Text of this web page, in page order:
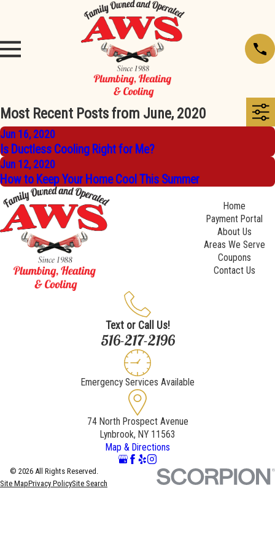
Most Recent Posts from June, 2020
Jun 16, 2020
Is Ductless Cooling Right for Me?
Jun 12, 2020
How to Keep Your Home Cool This Summer
Home
Payment Portal
About Us
Areas We Serve
Coupons
Contact Us
Text or Call Us!
516-217-2196
Emergency Services Available
74 North Prospect Avenue
Lynbrook, NY 11563
Map & Directions
© 2026 All Rights Reserved.
Site MapPrivacy PolicySite Search